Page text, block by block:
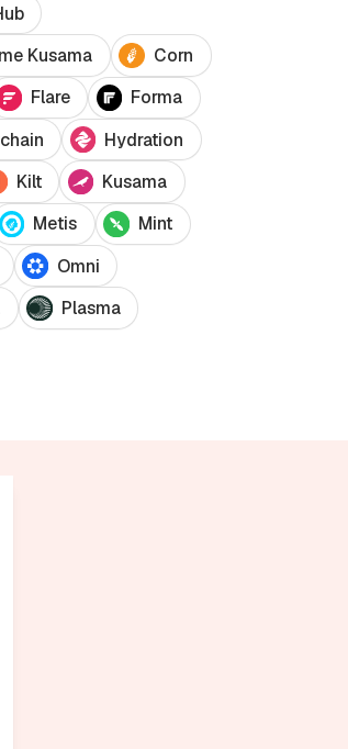
Kusama
Corn
Flare
Forma
Hydration
Kilt
Kusama
Metis
Mint
Omni
Plasma